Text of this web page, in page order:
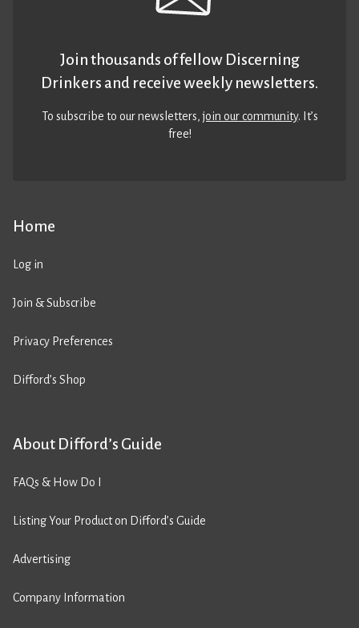
Home
Log in
Join & Subscribe
Privacy Preferences
Difford’s Shop
About Difford’s Guide
FAQs & How Do I
Listing Your Product on Difford’s Guide
Advertising
Company Information
Join thousands of fellow Discerning
Drinkers and receive weekly newsletters.
To subscribe to our newsletters,join our community. It’s
free!